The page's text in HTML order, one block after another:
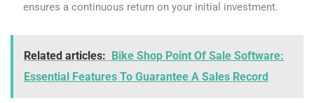
ensures a continuous return on your initial investment.
Related articles:
Bike Shop Point Of Sale Software:
Essential Features To Guarantee A Sales Record